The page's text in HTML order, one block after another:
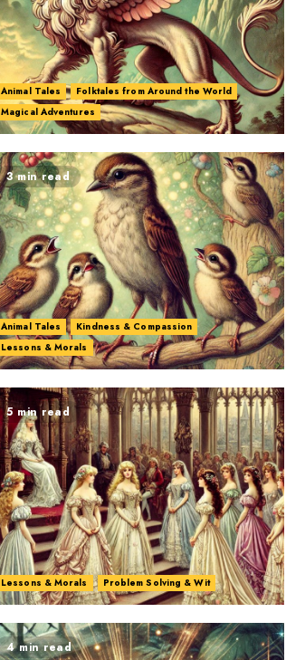
Animal Tales
Folktales from Around the World
Magical Adventures
3 min read
Animal Tales
Kindness & Compassion
Lessons & Morals
5 min read
Lessons & Morals Problem Solving & Wit
4 min read